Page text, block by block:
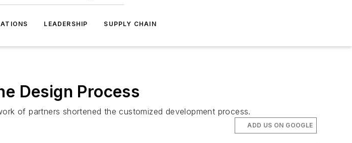
LEADERSHIP SUPPLY CHAIN
Design Process
of partners shortened the customized development process.
ADD US ON GOOGLE